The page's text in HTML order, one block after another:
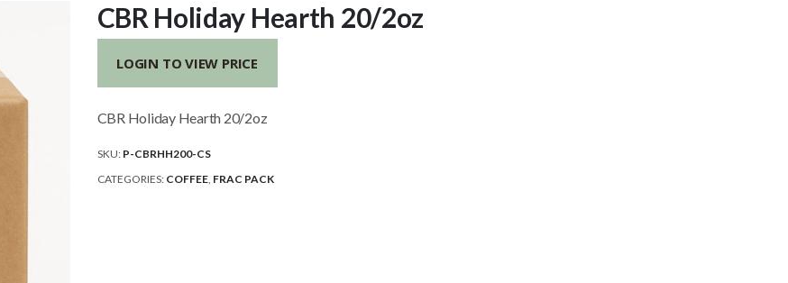
CBR Holiday Hearth 20/2oz
LOGIN TO VIEW PRICE
CBR Holiday Hearth 20/2oz
SKU: P-CBRHH200-CS
CATEGORIES: COFFEE, FRAC PACK